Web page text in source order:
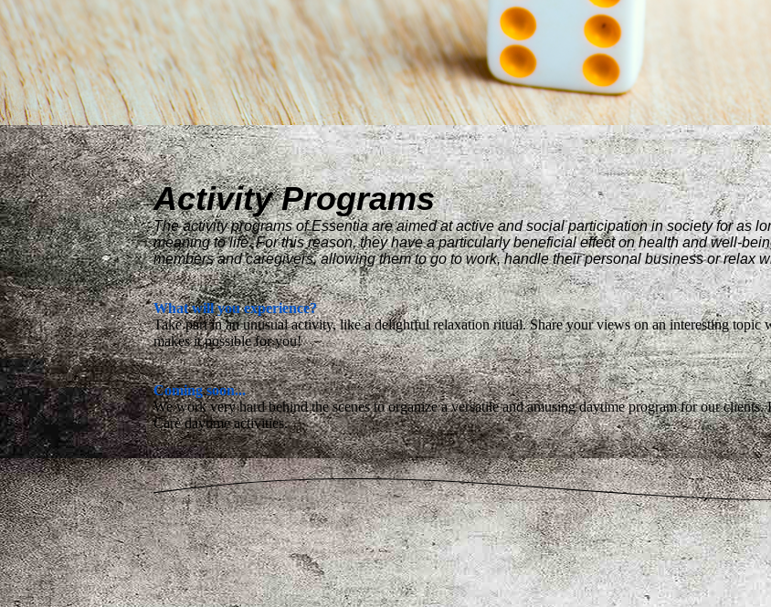
Activity Programs
The activity programs of Essentia are aimed at active and social participation in society for as
meaning to life. For this reason, they have a particularly beneficial effect on health and well-
members and caregivers, allowing them to go to work, handle their personal business or relax
What will you experience?
Take part in an unusual activity, like a delightful relaxation ritual. Share your views on an interesting topic
makes it possible for you!
Coming soon...
We work very hard behind the scenes to organize a versatile and amusing daytime program for our clients.
Care daytime activities.